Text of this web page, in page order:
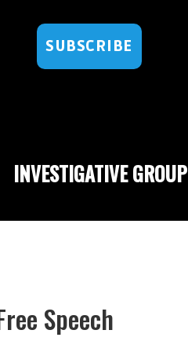
SUBSCRIBE
INVESTIGATIVE GROUP
Speech